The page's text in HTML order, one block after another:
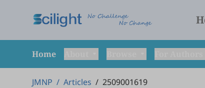
Home
JMNP / Articles / 2509001619